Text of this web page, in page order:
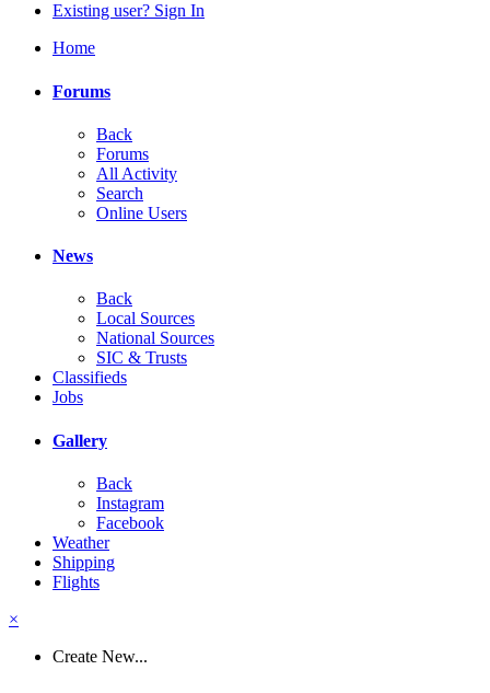
Existing user? Sign In
Home
Forums
Back
Forums
All Activity
Search
Online Users
News
Back
Local Sources
National Sources
SIC & Trusts
Classifieds
Jobs
Gallery
Back
Instagram
Facebook
Weather
Shipping
Flights
×
Create New...